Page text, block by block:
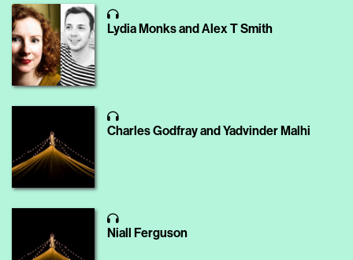
Lydia Monks and Alex T Smith
Charles Godfray and Yadvinder Malhi
Niall Ferguson